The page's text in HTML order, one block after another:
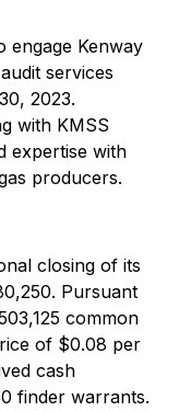
engage Kenway
services
2023.
with KMSS
expertise with
producers.
closing of its
Pursuant
common
of $0.08 per
cash
finder warrants.